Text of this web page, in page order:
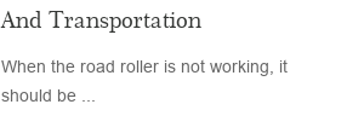
And Transportation
When the road roller is not working, it
should be ...